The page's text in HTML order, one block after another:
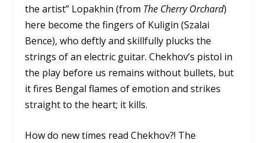
the artist” Lopakhin (from The Cherry Orchard)
here become the fingers of Kuligin (Szalai
Bence), who deftly and skillfully plucks the
strings of an electric guitar. Chekhov’s pistol in
the play before us remains without bullets, but
it fires Bengal flames of emotion and strikes
straight to the heart; it kills.
How do new times read Chekhov?! The